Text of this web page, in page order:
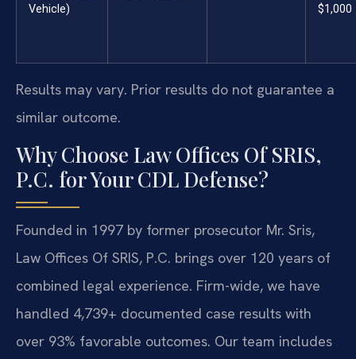
Vehicle)
$1,000
Results may vary. Prior results do not guarantee a
similar outcome.
Why Choose Law Offices Of SRIS,
P.C. for Your CDL Defense?
Founded in 1997 by former prosecutor Mr. Sris,
Law Offices Of SRIS, P.C. brings over 120 years of
combined legal experience. Firm-wide, we have
handled 4,739+ documented case results with
over 93% favorable outcomes. Our team includes